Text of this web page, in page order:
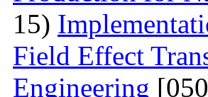
15)
Field Effect
Engineering